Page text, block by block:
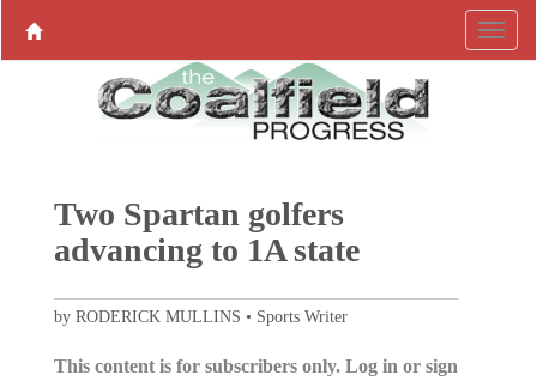
Two Spartan golfers
advancing to 1A state
by RODERICK MULLINS • Sports Writer
This content is for subscribers only. Log in or sign